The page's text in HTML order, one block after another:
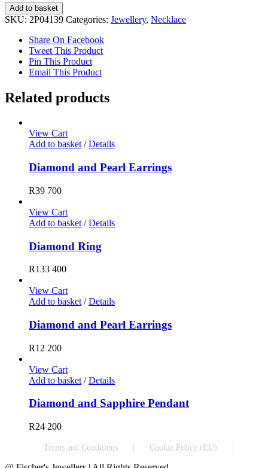
Diamond
&
Necklace
quantity
Add to basket
SKU: 2P04139 Categories: Jewellery, Necklace
Share On Facebook
Tweet This Product
Pin This Product
Email This Product
Related products
View Cart
Add to basket / Details
Diamond and Pearl Earrings
R39 700
View Cart
Add to basket / Details
Diamond Ring
R133 400
View Cart
Add to basket / Details
Diamond and Pearl Earrings
R12 200
View Cart
Add to basket / Details
Diamond and Sapphire Pendant
R24 200
Terms and Conditions Cookie Policy (EU)